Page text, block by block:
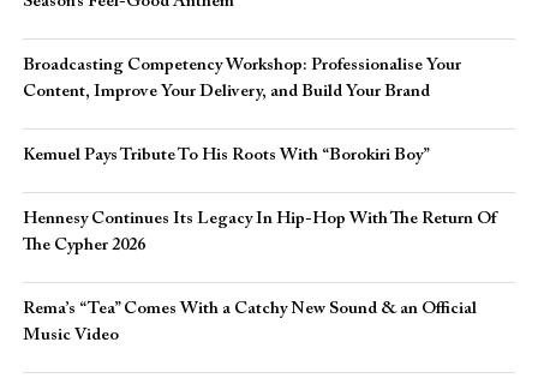
Broadcasting Competency Workshop: Professionalise Your
Content, Improve Your Delivery, and Build Your Brand
Kemuel Pays Tribute To His Roots With “Borokiri Boy”
Hennesy Continues Its Legacy In Hip-Hop With The Return Of
The Cypher 2026​
Rema’s “Tea” Comes With a Catchy New Sound & an Official
Music Video